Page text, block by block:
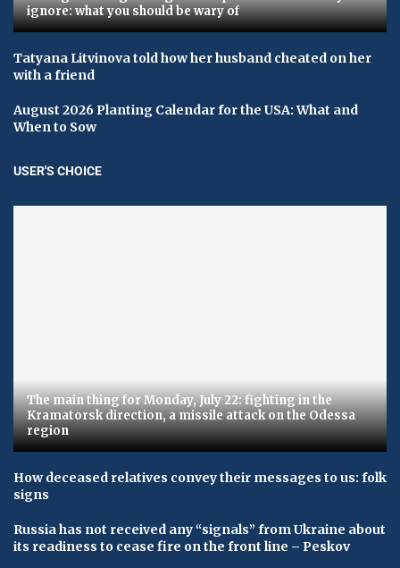
ignore: what you should be wary of
Tatyana Litvinova told how her husband cheated on her
with a friend
August 2026 Planting Calendar for the USA: What and
When to Sow
USER'S CHOICE
The main thing for Monday, July 22: fighting in the
Kramatorsk direction, a missile attack on the Odessa
region
How deceased relatives convey their messages to us: folk
signs
Russia has not received any “signals” from Ukraine about
its readiness to cease fire on the front line – Peskov